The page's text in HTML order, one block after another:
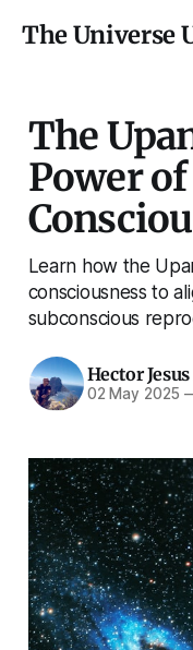
The Universe
The
Power of
Learn how the
consciousness to
subconscious
Hector
02 May 2025